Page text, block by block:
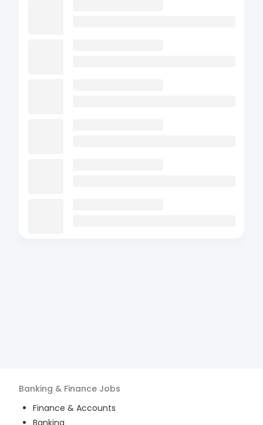
Banking & Finance Jobs
Finance & Accounts